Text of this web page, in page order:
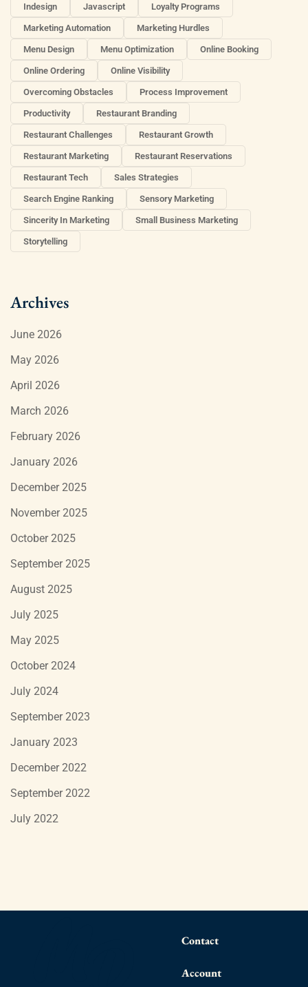
Indesign Javascript Loyalty Programs
Marketing Automation Marketing Hurdles
Menu Design Menu Optimization Online Booking
Online Ordering Online Visibility
Overcoming Obstacles Process Improvement
Productivity Restaurant Branding
Restaurant Challenges Restaurant Growth
Restaurant Marketing Restaurant Reservations
Restaurant Tech Sales Strategies
Search Engine Ranking Sensory Marketing
Sincerity In Marketing Small Business Marketing
Storytelling
Archives
June 2026
May 2026
April 2026
March 2026
February 2026
January 2026
December 2025
November 2025
October 2025
September 2025
August 2025
July 2025
May 2025
October 2024
July 2024
September 2023
January 2023
December 2022
September 2022
July 2022
Contact
Account